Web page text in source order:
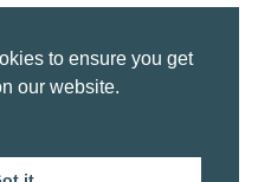
statement
to ensure you get
our website.